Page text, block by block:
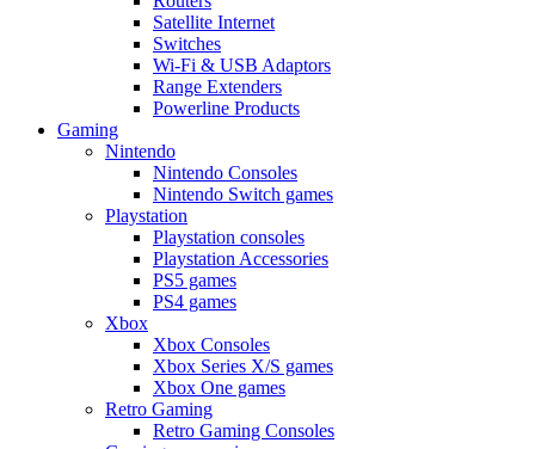
Satellite Internet
Switches
Wi-Fi & USB Adaptors
Range Extenders
Powerline Products
Gaming
Nintendo
Nintendo Consoles
Nintendo Switch games
Playstation
Playstation consoles
Playstation Accessories
PS5 games
PS4 games
Xbox
Xbox Consoles
Xbox Series X/S games
Xbox One games
Retro Gaming
Retro Gaming Consoles